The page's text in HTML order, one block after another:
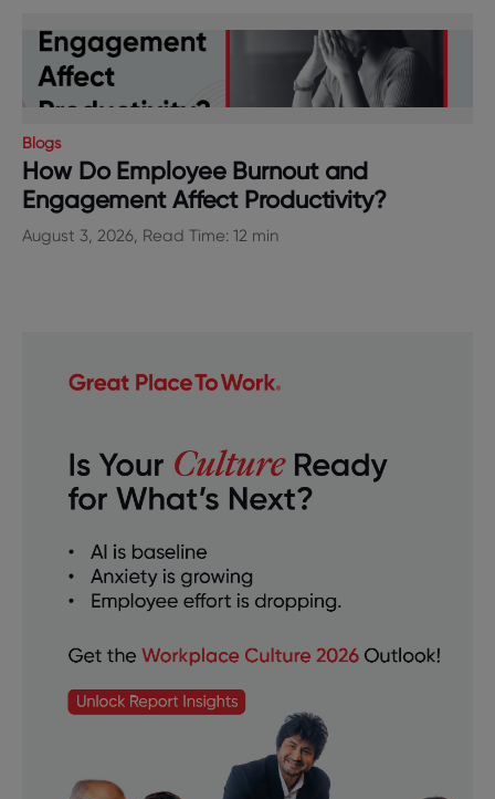
Blogs
How Do Employee Burnout and
Engagement Affect Productivity?
August 3, 2026, Read Time: 12 min